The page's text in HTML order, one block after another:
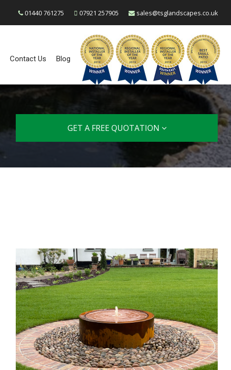
01440 761275 07921 257905 sales@tsglandscapes.co.uk
Contact Us Blog
GET A FREE QUOTATION